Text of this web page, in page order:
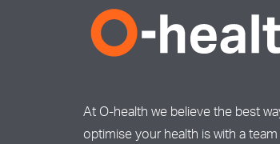
At O-health we believe the best
optimise your health is with a